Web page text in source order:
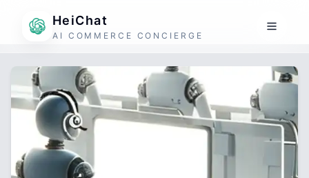
HeiChat
AI COMMERCE CONCIERGE